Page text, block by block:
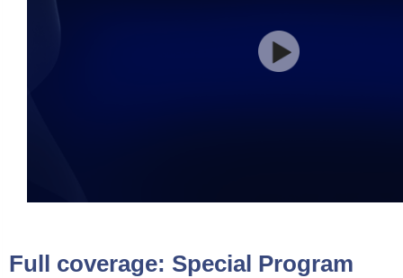
Full coverage: Special Program